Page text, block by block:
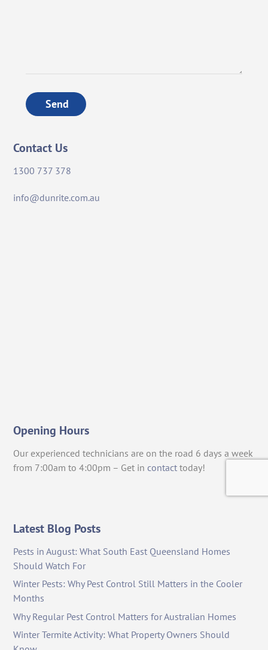
Send
Contact Us
1300 737 378
info@dunrite.com.au
Opening Hours
Our experienced technicians are on the road 6 days a week
from 7:00am to 4:00pm – Get in contact today!
Latest Blog Posts
Pests in August: What South East Queensland Homes
Should Watch For
Winter Pests: Why Pest Control Still Matters in the Cooler
Months
Why Regular Pest Control Matters for Australian Homes
Winter Termite Activity: What Property Owners Should